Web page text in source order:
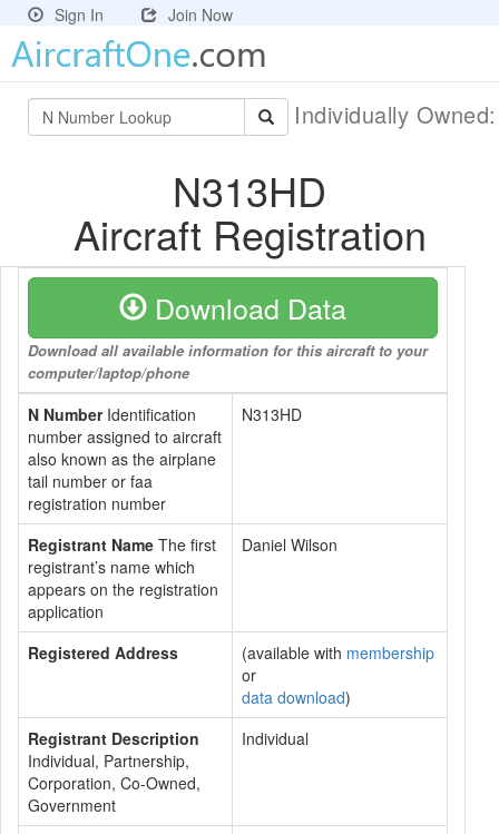
Sign In Join Now
Individually
N313HD
Aircraft Registration
Download Data
Download all available information for this aircraft to your
computer/laptop/phone
N NumberIdentification
number assigned to aircraft
also known as the airplane
tail number or faa
registration number
N313HD
Registrant Name The first
registrant’s name which
appears on the registration
application
Daniel Wilson
Registered Address (available with membership
or
data download)
Registrant Description
Individual, Partnership,
Corporation, Co-Owned,
Government
Individual